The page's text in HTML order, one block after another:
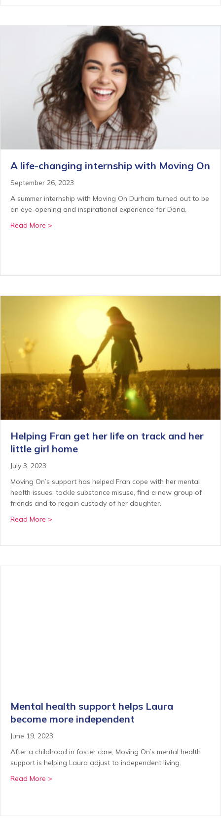
A life-changing internship with Moving On
September 26, 2023
A summer internship with Moving On Durham turned out to be
an eye-opening and inspirational experience for Dana.
Read More >
Helping Fran get her life on track and her
little girl home
July 3, 2023
Moving On’s support has helped Fran cope with her mental
health issues, tackle substance misuse, find a new group of
friends and to regain custody of her daughter.
Read More >
Mental health support helps Laura
become more independent
June 19, 2023
After a childhood in foster care, Moving On’s mental health
support is helping Laura adjust to independent living.
Read More >